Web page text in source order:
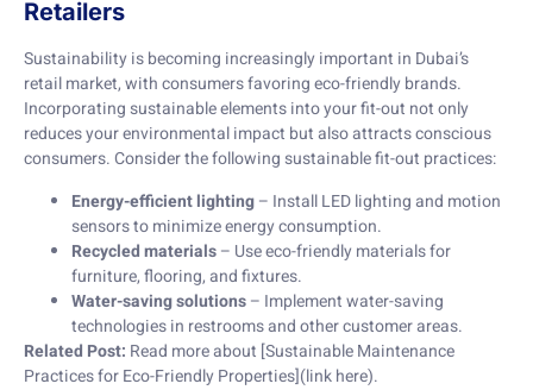
Retailers
Sustainability is becoming increasingly important in Dubai’s
retail market, with consumers favoring eco-friendly brands.
Incorporating sustainable elements into your fit-out not only
reduces your environmental impact but also attracts conscious
consumers. Consider the following sustainable fit-out practices:
Energy-efficient lighting– Install LED lighting and motion
sensors to minimize energy consumption.
Recycled materials– Use eco-friendly materials for
furniture, flooring, and fixtures.
Water-saving solutions– Implement water-saving
technologies in restrooms and other customer areas.
Related Post: Read more about [Sustainable Maintenance
Practices for Eco-Friendly Properties](link here).